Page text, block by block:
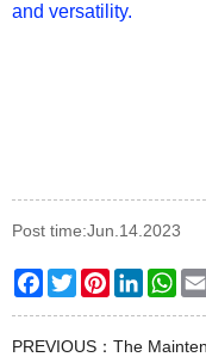
and versatility.
Post time:Jun.14.2023
Facebook
TwitterPinterestLinkedIn
PREVIOUS： The